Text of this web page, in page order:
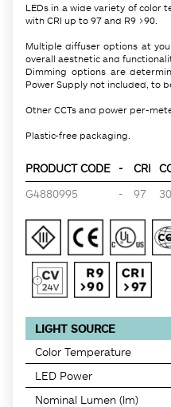
LEDs in a wide variety of color
with CRI up to 97 and R9 >90.
Multiple diffuser options at
overall aesthetic and
Dimming options are
Power Supply not included, to
Other CCTs and power per-
Plastic-free packaging.
PRODUCT CODE - CRI
G4880995
- 97 30
LIGHT SOURCE
Color Temperature
LED Power
Nominal Lumen (lm)